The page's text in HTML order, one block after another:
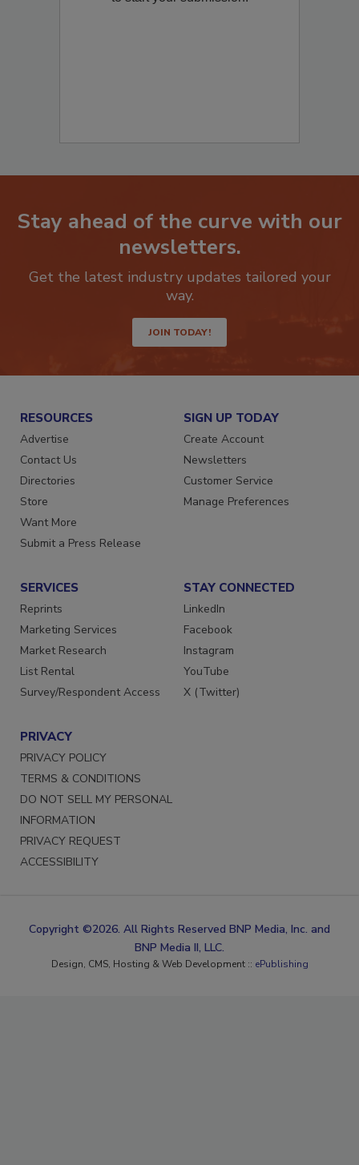
Stay ahead of the curve with our
newsletters.
Get the latest industry updates tailored your
way.
JOIN TODAY!
RESOURCES
Advertise
Contact Us
Directories
Store
Want More
Submit a Press Release
SIGN UP TODAY
Create Account
Newsletters
Customer Service
Manage Preferences
SERVICES
Reprints
Marketing Services
Market Research
List Rental
Survey/Respondent Access
STAY CONNECTED
LinkedIn
Facebook
Instagram
YouTube
X (Twitter)
PRIVACY
PRIVACY POLICY
TERMS & CONDITIONS
DO NOT SELL MY PERSONAL
INFORMATION
PRIVACY REQUEST
ACCESSIBILITY
Copyright ©2026. All Rights Reserved BNP Media, Inc. and
BNP Media II, LLC.
Design, CMS, Hosting & Web Development :: ePublishing